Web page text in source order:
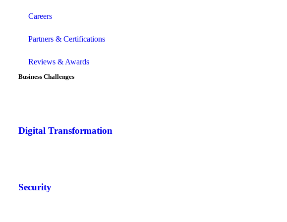
Careers
Partners & Certifications
Reviews & Awards
Business Challenges
Digital Transformation
Security